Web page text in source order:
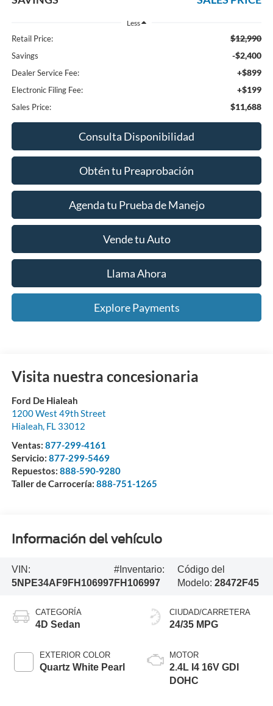
Less
Retail Price: $12,990
Savings -$2,400
Dealer Service Fee: +$899
Electronic Filing Fee: +$199
Sales Price: $11,688
Consulta Disponibilidad
Obtén tu Preaprobación
Agenda tu Prueba de Manejo
Vende tu Auto
Llama Ahora
Explore Payments
Visita nuestra concesionaria
Ford De Hialeah
1200 West 49th Street
Hialeah, FL 33012
Ventas: 877-299-4161
Servicio: 877-299-5469
Repuestos: 888-590-9280
Taller de Carrocería: 888-751-1265
Información del vehículo
VIN:
5NPE34AF9FH106997
#Inventario:
FH106997
Código del
Modelo:28472F45
CATEGORÍA
4D Sedan
EXTERIOR COLOR
Quartz White Pearl
CIUDAD/CARRETERA
24/35 MPG
MOTOR
2.4L I4 16V GDI
DOHC